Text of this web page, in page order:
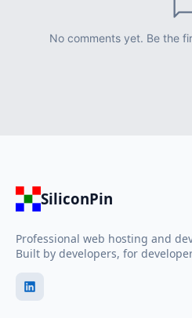
No comments yet. Be the
SiliconPin
Professional web hosting and
Built by developers, for